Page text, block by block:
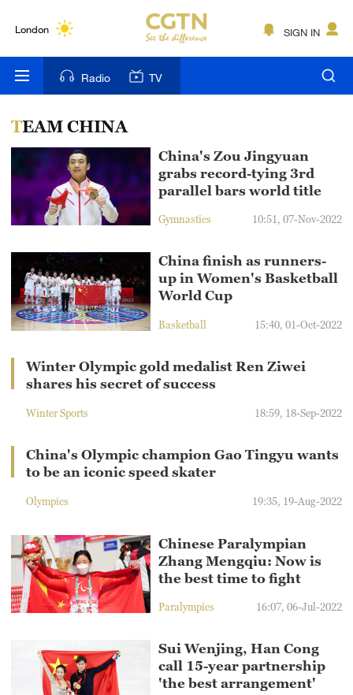
London
Bengaluru
New York
Mumbai
Sydney
Singapore
SIGN IN
Radio TV
TEAM CHINA
China's Zou Jingyuan
grabs record-tying 3rd
parallel bars world title
Gymnastics 10:51, 07-Nov-2022
China finish as runners-
up in Women's Basketball
World Cup
Basketball 15:40, 01-Oct-2022
Winter Olympic gold medalist Ren Ziwei
shares his secret of success
Winter Sports 18:59, 18-Sep-2022
China's Olympic champion Gao Tingyu wants
to be an iconic speed skater
Olympics 19:35, 19-Aug-2022
Chinese Paralympian
Zhang Mengqiu: Now is
the best time to fight
Paralympics 16:07, 06-Jul-2022
Sui Wenjing, Han Cong
call 15-year partnership
'the best arrangement'